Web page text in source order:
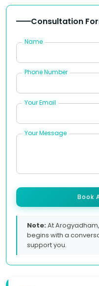
Consultation
Name
Phone Number
Your Email
Your Message
Book
Note:At
begins with a
support you.